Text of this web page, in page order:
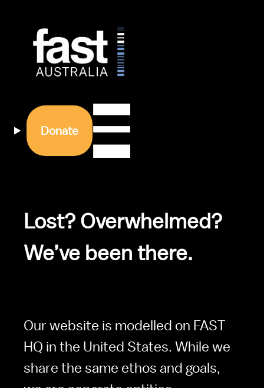
Donate
Lost? Overwhelmed?
We’ve been there.
Our website is modelled on FAST
HQ in the United States. While we
share the same ethos and goals,